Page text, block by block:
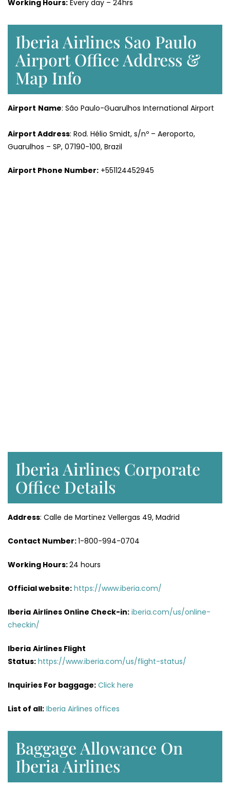
Working Hours: Every day – 24hrs
Iberia Airlines Sao Paulo
Airport Office Address &
Map Info
Airport Name: São Paulo-Guarulhos International Airport
Airport Address: Rod. Hélio Smidt, s/nº – Aeroporto,
Guarulhos – SP, 07190-100, Brazil
Airport Phone Number: +551124452945
Iberia Airlines Corporate
Office Details
Address: Calle de Martinez Vellergas 49, Madrid
Contact Number:1-800-994-0704
Working Hours:24 hours
Official website: https://www.iberia.com/
Iberia Airlines Online Check-in: iberia.com/us/online-
checkin/
Iberia Airlines Flight
Status: https://www.iberia.com/us/flight-status/
Inquiries For baggage: Click here
List of all: Iberia Airlines offices
Baggage Allowance On
Iberia Airlines